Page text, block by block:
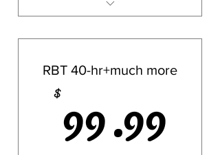
minutes here and there)
3+ hours covering Ethics
1+ hours covering Supervision
Practice questions and
RBT 40-hr+much more
$99.99